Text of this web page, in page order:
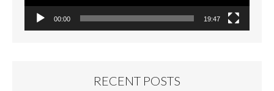
00:00 19:47
RECENT POSTS